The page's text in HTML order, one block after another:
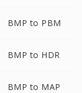
BMP to PBM
BMP to HDR
BMP to MAP